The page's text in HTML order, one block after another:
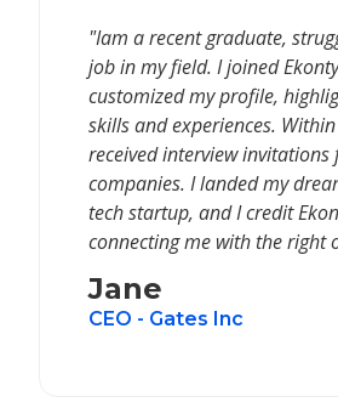
"Iam a recent graduate,
job in my field. I joined
customized my profile,
skills and experiences.
received interview
companies. I landed my
tech startup, and I credit
connecting me with the right
Jane
CEO - Gates Inc